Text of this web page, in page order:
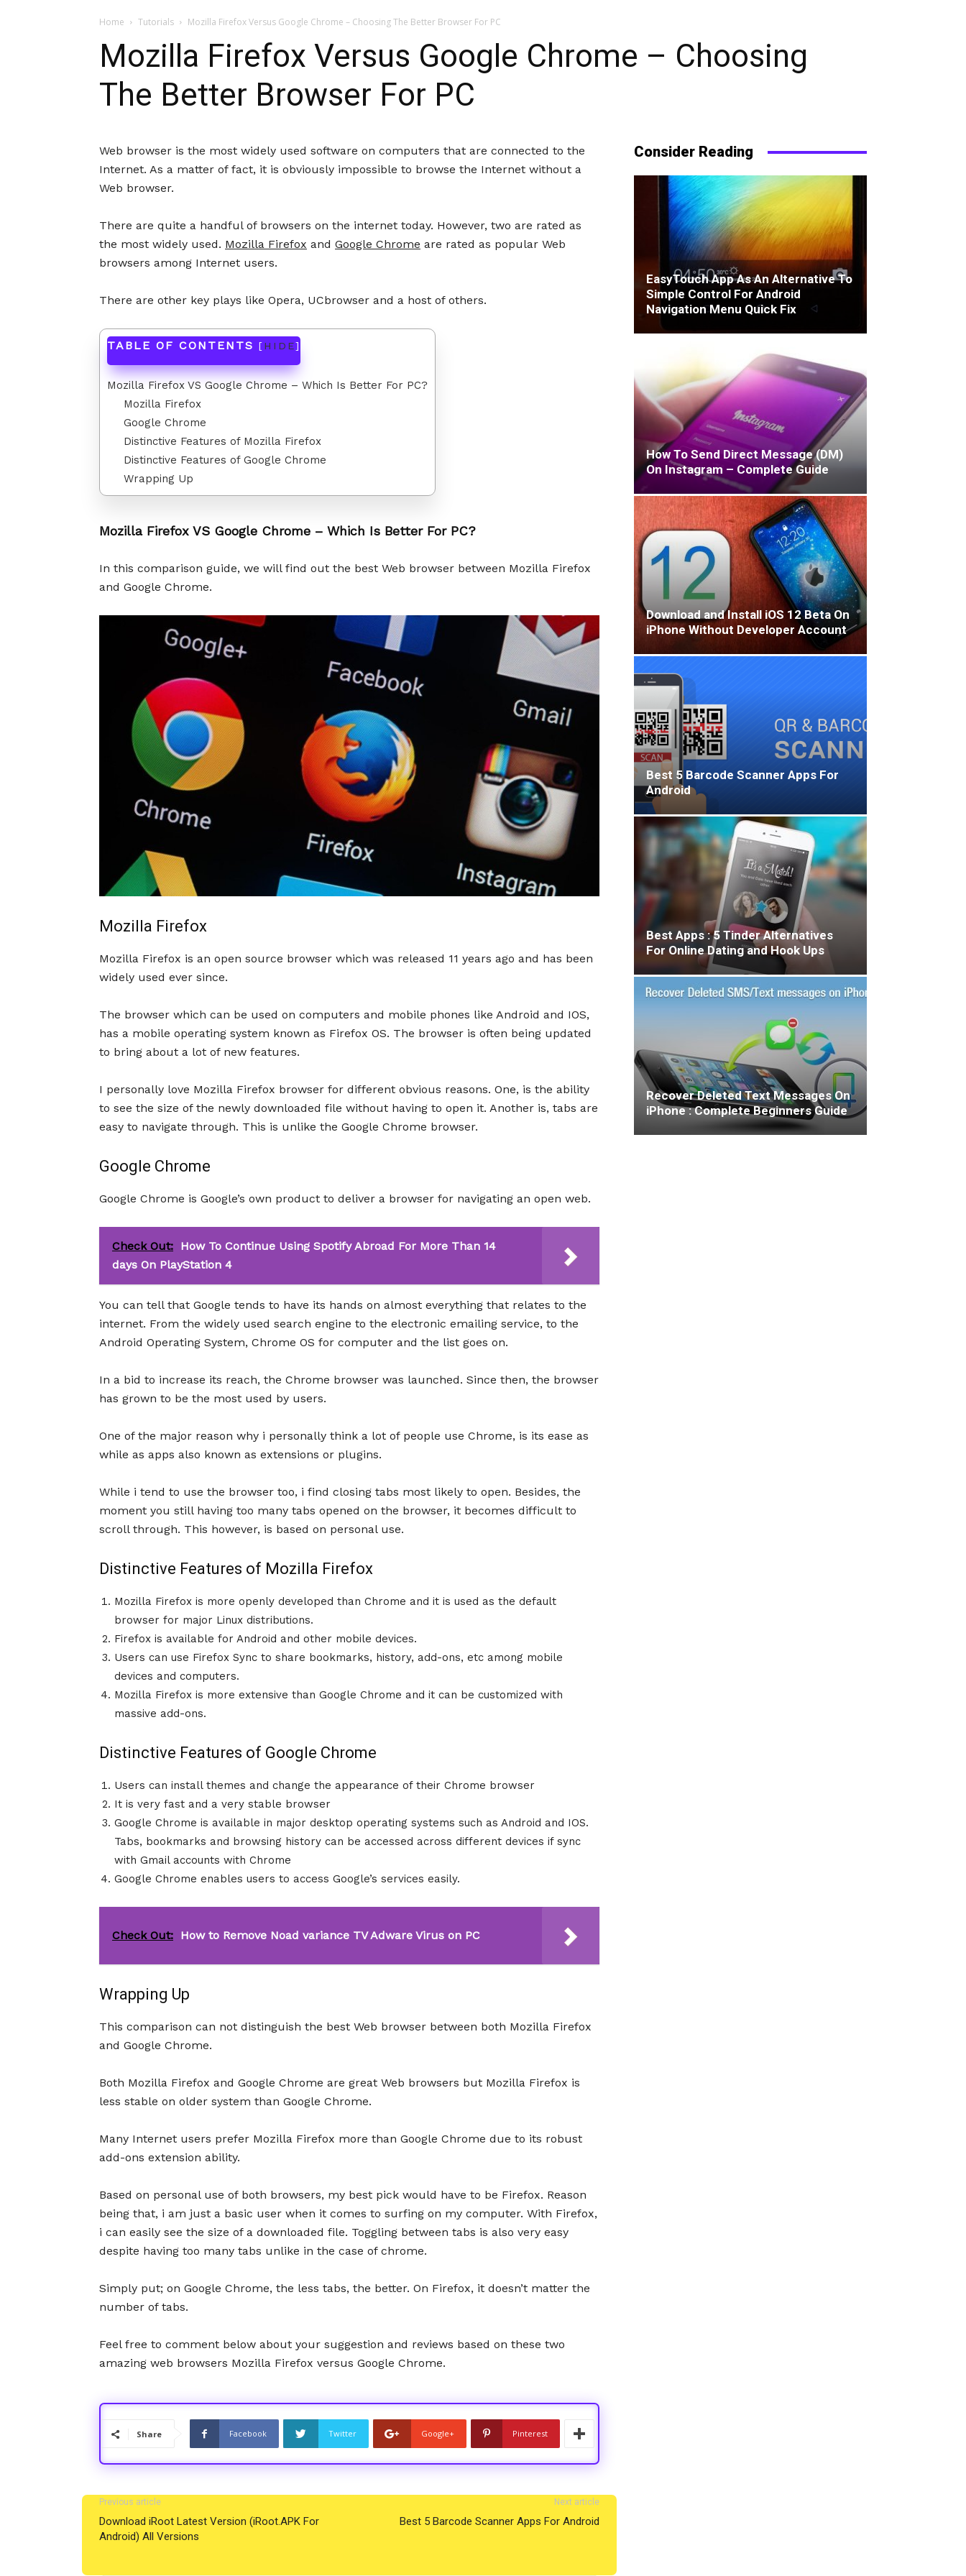
Home Tutorials Mozilla Firefox Versus Google Chrome – Choosing The Better Browser For PC
Mozilla Firefox Versus Google Chrome – Choosing
The Better Browser For PC
Web browser is the most widely used software on computers that are connected to the
Internet. As a matter of fact, it is obviously impossible to browse the Internet without a
Web browser.
There are quite a handful of browsers on the internet today. However, two are rated as
the most widely used. Mozilla Firefox and Google Chrome are rated as popular Web
browsers among Internet users.
There are other key plays like Opera, UCbrowser and a host of others.
TABLE OF CONTENTS [HIDE]
Mozilla Firefox VS Google Chrome – Which Is Better For PC?
Mozilla Firefox
Google Chrome
Distinctive Features of Mozilla Firefox
Distinctive Features of Google Chrome
Wrapping Up
Mozilla Firefox VS Google Chrome – Which Is Better For PC?
In this comparison guide, we will find out the best Web browser between Mozilla Firefox
and Google Chrome.
Mozilla Firefox
Mozilla Firefox is an open source browser which was released 11 years ago and has been
widely used ever since.
The browser which can be used on computers and mobile phones like Android and IOS,
has a mobile operating system known as Firefox OS. The browser is often being updated
to bring about a lot of new features.
I personally love Mozilla Firefox browser for different obvious reasons. One, is the ability
to see the size of the newly downloaded file without having to open it. Another is, tabs are
easy to navigate through. This is unlike the Google Chrome browser.
Google Chrome
Google Chrome is Google’s own product to deliver a browser for navigating an open web.
Check Out: How To Continue Using Spotify Abroad For More Than 14
days On PlayStation 4
You can tell that Google tends to have its hands on almost everything that relates to the
internet. From the widely used search engine to the electronic emailing service, to the
Android Operating System, Chrome OS for computer and the list goes on.
In a bid to increase its reach, the Chrome browser was launched. Since then, the browser
has grown to be the most used by users.
One of the major reason why i personally think a lot of people use Chrome, is its ease as
while as apps also known as extensions or plugins.
While i tend to use the browser too, i find closing tabs most likely to open. Besides, the
moment you still having too many tabs opened on the browser, it becomes difficult to
scroll through. This however, is based on personal use.
Distinctive Features of Mozilla Firefox
Mozilla Firefox is more openly developed than Chrome and it is used as the default
browser for major Linux distributions.
Firefox is available for Android and other mobile devices.
Users can use Firefox Sync to share bookmarks, history, add-ons, etc among mobile
devices and computers.
Mozilla Firefox is more extensive than Google Chrome and it can be customized with
massive add-ons.
Distinctive Features of Google Chrome
Users can install themes and change the appearance of their Chrome browser
It is very fast and a very stable browser
Google Chrome is available in major desktop operating systems such as Android and IOS.
Tabs, bookmarks and browsing history can be accessed across different devices if sync
with Gmail accounts with Chrome
Google Chrome enables users to access Google’s services easily.
Check Out: How to Remove Noad variance TV Adware Virus on PC
Wrapping Up
This comparison can not distinguish the best Web browser between both Mozilla Firefox
and Google Chrome.
Both Mozilla Firefox and Google Chrome are great Web browsers but Mozilla Firefox is
less stable on older system than Google Chrome.
Many Internet users prefer Mozilla Firefox more than Google Chrome due to its robust
add-ons extension ability.
Based on personal use of both browsers, my best pick would have to be Firefox. Reason
being that, i am just a basic user when it comes to surfing on my computer. With Firefox,
i can easily see the size of a downloaded file. Toggling between tabs is also very easy
despite having too many tabs unlike in the case of chrome.
Simply put; on Google Chrome, the less tabs, the better. On Firefox, it doesn’t matter the
number of tabs.
Feel free to comment below about your suggestion and reviews based on these two
amazing web browsers Mozilla Firefox versus Google Chrome.
Share Facebook Twitter Google+ Pinterest
Previous article
Download iRoot Latest Version (iRoot.APK For
Android) All Versions
Next article
Best 5 Barcode Scanner Apps For Android
Consider Reading
EasyTouch App As An Alternative To
Simple Control For Android
Navigation Menu Quick Fix
How To Send Direct Message (DM)
On Instagram – Complete Guide
Download and Install iOS 12 Beta On
iPhone Without Developer Account
Best 5 Barcode Scanner Apps For
Android
Best Apps : 5 Tinder Alternatives
For Online Dating and Hook Ups
Recover Deleted Text Messages On
iPhone : Complete Beginners Guide